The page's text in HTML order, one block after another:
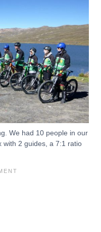
We had 10 people in our
with 2 guides, a 7:1 ratio